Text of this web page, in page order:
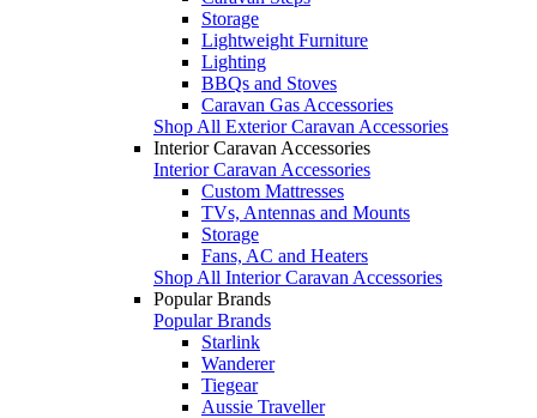
Storage
Lightweight Furniture
Lighting
BBQs and Stoves
Caravan Gas Accessories
Shop All Exterior Caravan Accessories
Interior Caravan Accessories
Interior Caravan Accessories
Custom Mattresses
TVs, Antennas and Mounts
Storage
Fans, AC and Heaters
Shop All Interior Caravan Accessories
Popular Brands
Popular Brands
Starlink
Wanderer
Tiegear
Aussie Traveller